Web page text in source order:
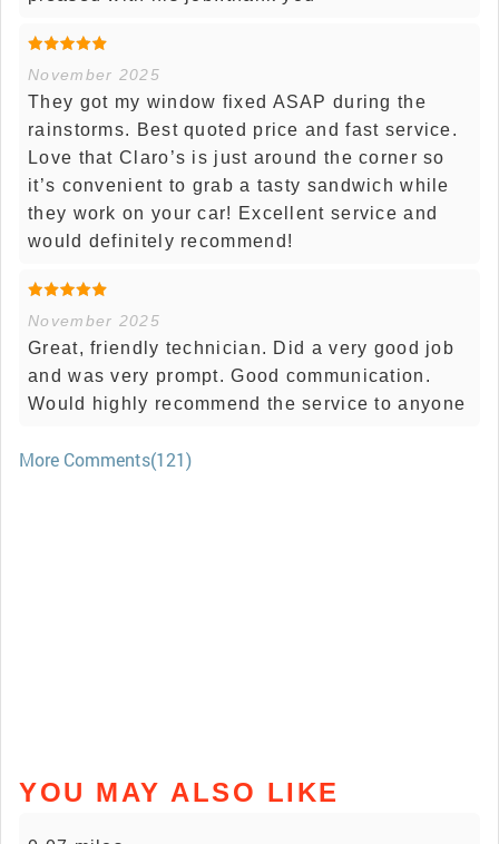
November 2025
They got my window fixed ASAP during the
rainstorms. Best quoted price and fast service.
Love that Claro’s is just around the corner so
it’s convenient to grab a tasty sandwich while
they work on your car! Excellent service and
would definitely recommend!
November 2025
Great, friendly technician. Did a very good job
and was very prompt. Good communication.
Would highly recommend the service to anyone
More Comments(121)
YOU MAY ALSO LIKE